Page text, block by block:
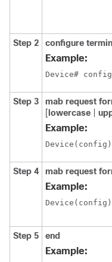
Step 2 configure
Example:
Device#
Step 3 mab request
[ lowercase
Example:
Step 4 mab request
Example:
Step 5 end
Example: